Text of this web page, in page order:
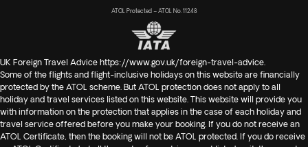
ATOL Protected – ATOL No. 11248
UK Foreign Travel Advice https://www.gov.uk/foreign-travel-advice
Some of the flights and flight-inclusive holidays on this website are financially
protected by the ATOL scheme. But ATOL protection does not apply to all
holiday and travel services listed on this website. This website will provide you
with information on the protection that applies in the case of each holiday and
travel service offered before you make your booking. If you do not receive an
ATOL Certificate, then the booking will not be ATOL protected. If you do receive